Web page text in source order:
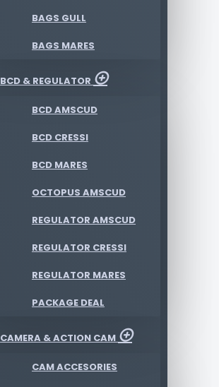
BAGS GULL
BAGS MARES
BCD & REGULATOR
BCD AMSCUD
BCD CRESSI
BCD MARES
OCTOPUS AMSCUD
REGULATOR AMSCUD
REGULATOR CRESSI
REGULATOR MARES
PACKAGE DEAL
CAMERA & ACTION CAM
CAM ACCESORIES